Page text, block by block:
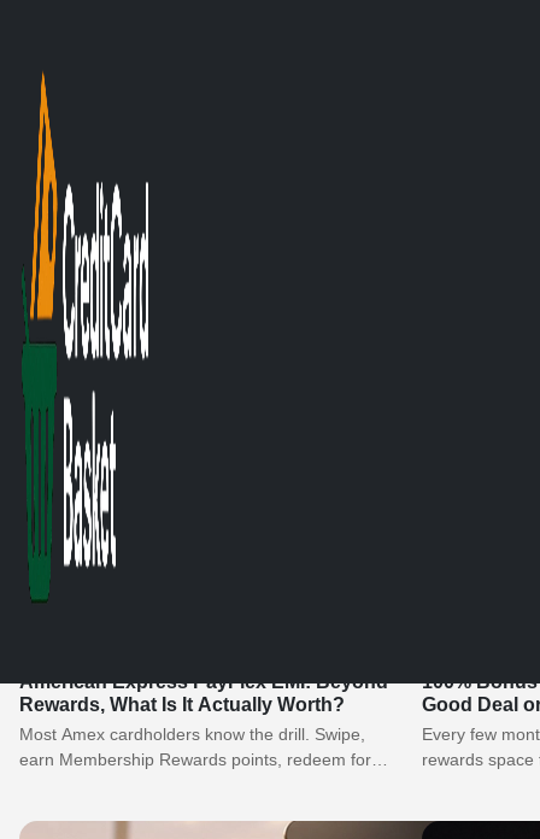
American Express PayFlex EMI: Beyond
Rewards, What Is It Actually Worth?
Most Amex cardholders know the drill. Swipe,
earn Membership Rewards points, redeem for
100%
Good Deal
Every few
rewards space